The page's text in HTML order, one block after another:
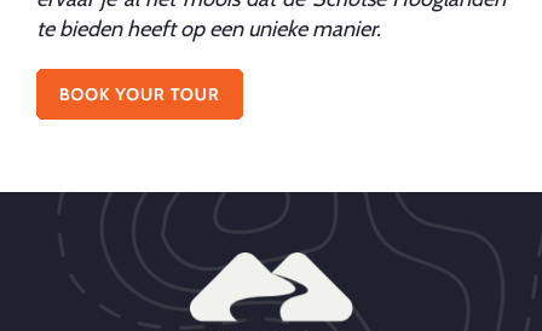
te bieden heeft op een unieke manier.